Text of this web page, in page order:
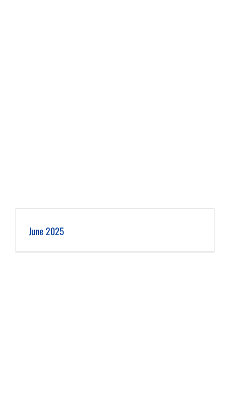
June 2025